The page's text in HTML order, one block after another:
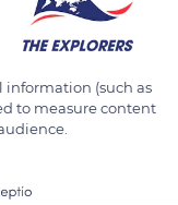
information (such as
to measure content